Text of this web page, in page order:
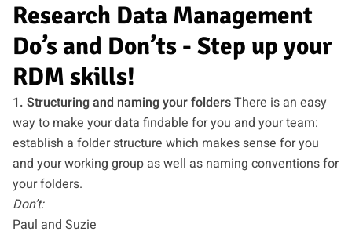
Research Data Management
Do’s and Don’ts - Step up your
RDM skills!
1. Structuring and naming your foldersThere is an easy
way to make your data findable for you and your team:
establish a folder structure which makes sense for you
and your working group as well as naming conventions for
your folders.
Don’t:
Paul and Suzie